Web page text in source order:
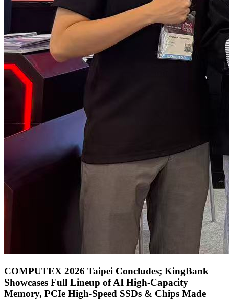
COMPUTEX 2026 Taipei Concludes; KingBank
Showcases Full Lineup of AI High-Capacity
Memory, PCIe High-Speed SSDs & Chips Made